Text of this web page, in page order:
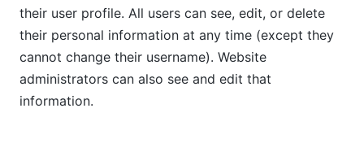
their user profile. All users can see, edit, or delete
their personal information at any time (except they
cannot change their username). Website
administrators can also see and edit that
information.